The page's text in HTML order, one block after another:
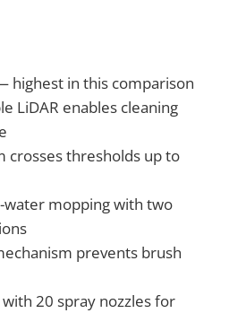
highest in this comparison
LiDAR enables cleaning
crosses thresholds up to
water mopping with two
prevents brush
20 spray nozzles for